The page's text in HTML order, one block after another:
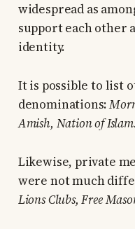
widespread as
support each other
identity.
It is possible to list
denominations:
Amish, Nation of
Likewise, private
were not much
Lions Clubs, Free